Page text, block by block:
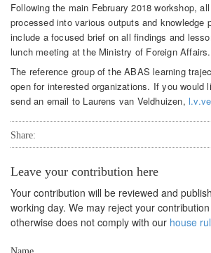
Following the main February 2018 workshop,
processed into various outputs and knowledge
include a focused brief on all findings and
lunch meeting at the Ministry of Foreign Affairs.
The reference group of the ABAS learning
open for interested organizations. If you would
send an email to Laurens van Veldhuizen,
Share:
Leave your contribution here
Your contribution will be reviewed and
working day. We may reject your
otherwise does not comply with our house